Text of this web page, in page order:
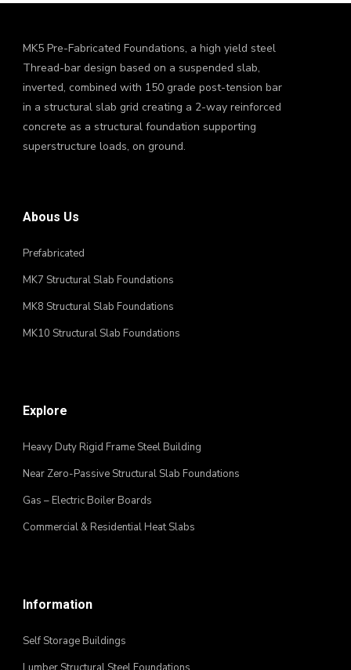
MK5 Pre-Fabricated Foundations, a high yield steel
Thread-bar design based on a suspended slab,
inverted, combined with 150 grade post-tension bar
in a structural slab grid creating a 2-way reinforced
concrete as a structural foundation supporting
superstructure loads, on ground.
Abous Us
Prefabricated
MK7 Structural Slab Foundations
MK8 Structural Slab Foundations
MK10 Structural Slab Foundations
Explore
Heavy Duty Rigid Frame Steel Building
Near Zero-Passive Structural Slab Foundations
Gas – Electric Boiler Boards
Commercial & Residential Heat Slabs
Information
Self Storage Buildings